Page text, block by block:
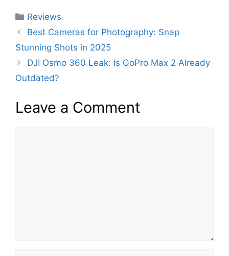
c
e
b
o
o
itt
er e
st
di
t
s
p
e
n
bl l
Categories
Reviews
Best Cameras for Photography: Snap
Stunning Shots in 2025
DJI Osmo 360 Leak: Is GoPro Max 2 Already
Outdated?
Leave a Comment